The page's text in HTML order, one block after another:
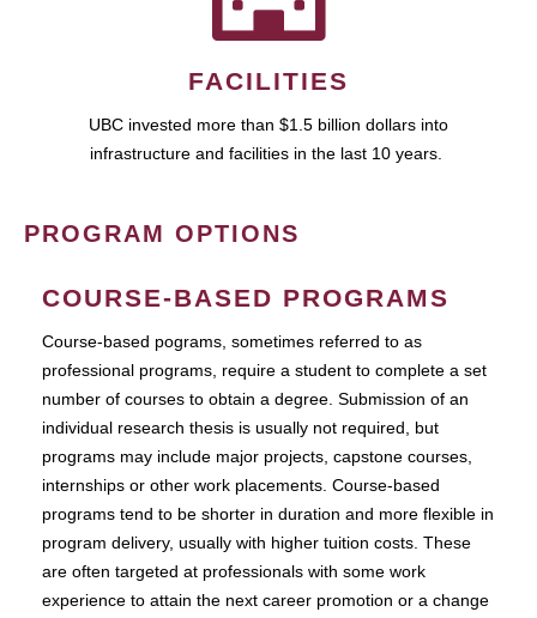
FACILITIES
UBC invested more than $1.5 billion dollars into
infrastructure and facilities in the last 10 years.
PROGRAM OPTIONS
COURSE-BASED PROGRAMS
Course-based pograms, sometimes referred to as
professional programs, require a student to complete a set
number of courses to obtain a degree. Submission of an
individual research thesis is usually not required, but
programs may include major projects, capstone courses,
internships or other work placements. Course-based
programs tend to be shorter in duration and more flexible in
program delivery, usually with higher tuition costs. These
are often targeted at professionals with some work
experience to attain the next career promotion or a change